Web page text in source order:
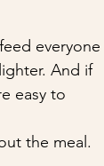
everyone
And if
easy to
the meal.